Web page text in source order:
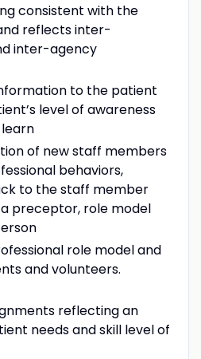
consistent with the
reflects inter-
inter-agency
to the patient
level of awareness
to learn
of new staff members
behaviors,
to the staff member
preceptor, role model
person
role model and
and volunteers.
reflecting an
needs and skill level of